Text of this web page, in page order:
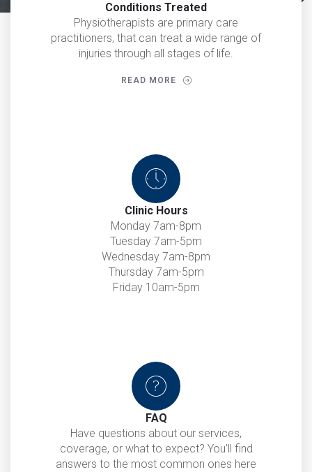
Conditions Treated
Physiotherapists are primary care
practitioners, that can treat a wide range of
injuries through all stages of life.
READ MORE
Clinic Hours
Monday 7am-8pm
Tuesday 7am-5pm
Wednesday 7am-8pm
Thursday 7am-5pm
Friday 10am-5pm
FAQ
Have questions about our services,
coverage, or what to expect? You’ll find
answers to the most common ones here